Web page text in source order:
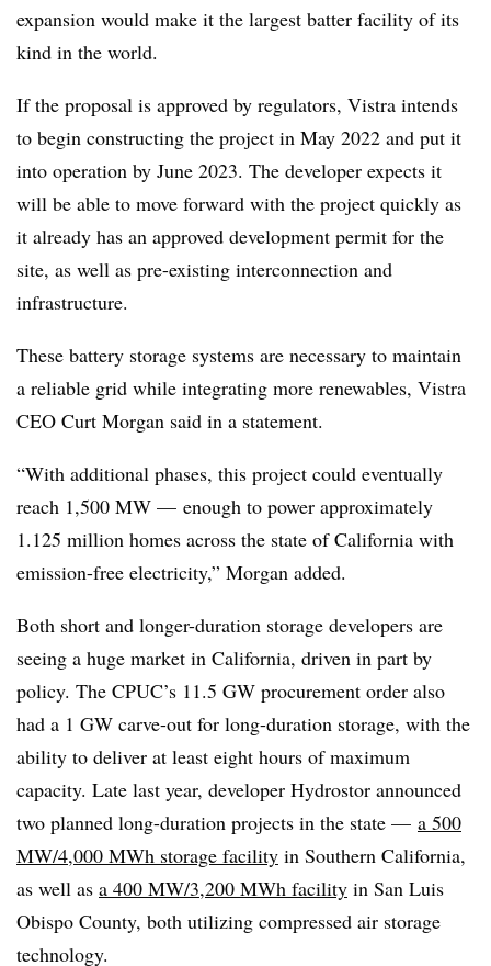
expansion would make it the largest batter facility of its
kind in the world.
If the proposal is approved by regulators, Vistra intends
to begin constructing the project in May 2022 and put it
into operation by June 2023. The developer expects it
will be able to move forward with the project quickly as
it already has an approved development permit for the
site, as well as pre-existing interconnection and
infrastructure.
These battery storage systems are necessary to maintain
a reliable grid while integrating more renewables, Vistra
CEO Curt Morgan said in a statement.
“With additional phases, this project could eventually
reach 1,500 MW — enough to power approximately
1.125 million homes across the state of California with
emission-free electricity,” Morgan added.
Both short and longer-duration storage developers are
seeing a huge market in California, driven in part by
policy. The CPUC’s 11.5 GW procurement order also
had a 1 GW carve-out for long-duration storage, with the
ability to deliver at least eight hours of maximum
capacity. Late last year, developer Hydrostor announced
two planned long-duration projects in the state — a 500
MW/4,000 MWh storage facility in Southern California,
as well as a 400 MW/3,200 MWh facility in San Luis
Obispo County, both utilizing compressed air storage
technology.